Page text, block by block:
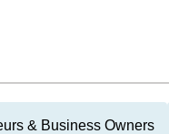
& Business Owners